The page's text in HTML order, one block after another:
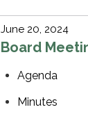
June 20, 2024
Board
Agenda
Minutes